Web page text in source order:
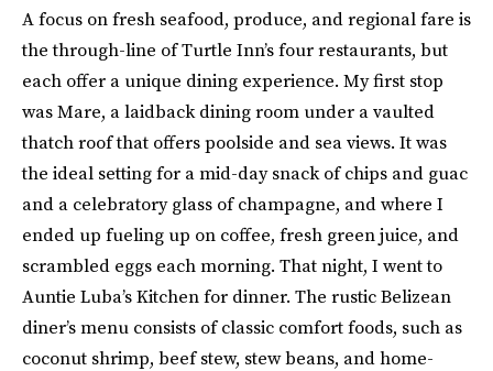
A focus on fresh seafood, produce, and regional fare is
the through-line of Turtle Inn’s four restaurants, but
each offer a unique dining experience. My first stop
was Mare, a laidback dining room under a vaulted
thatch roof that offers poolside and sea views. It was
the ideal setting for a mid-day snack of chips and guac
and a celebratory glass of champagne, and where I
ended up fueling up on coffee, fresh green juice, and
scrambled eggs each morning. That night, I went to
Auntie Luba’s Kitchen for dinner. The rustic Belizean
diner’s menu consists of classic comfort foods, such as
coconut shrimp, beef stew, stew beans, and home-